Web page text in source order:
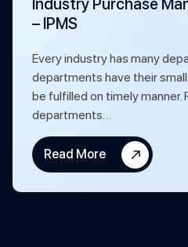
Industry Purchase
– IPMS
Every industry has many
departments have their
be fulfilled on timely manner.
departments…
Read More